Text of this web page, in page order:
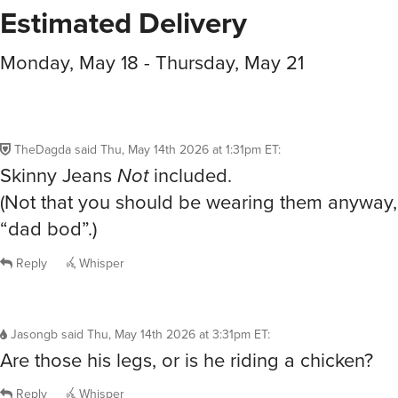
Estimated Delivery
Monday, May 18 - Thursday, May 21
TheDagdasaid Thu, May 14th 2026 at 1:31pm ET:
Skinny Jeans Notincluded.
(Not that you should be wearing them
“dad bod”.)
Reply Whisper
Jasongbsaid Thu, May 14th 2026 at 3:31pm ET:
Are those his legs, or is he riding a chicken?